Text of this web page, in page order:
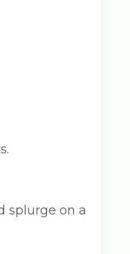
splurge on a